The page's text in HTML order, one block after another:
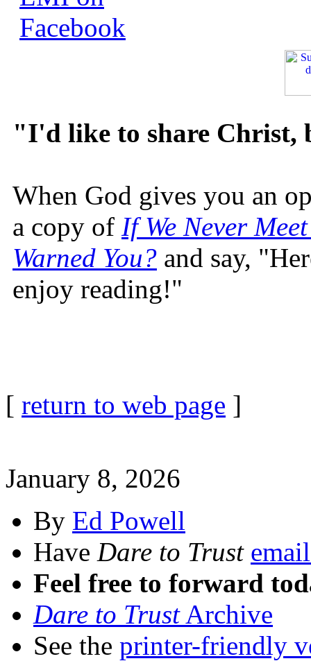
"I'd like to share
When God gives you an
a copy of If We Never
Warned You? and say,
enjoy reading!"
[ return to web page ]
January 8, 2026
By Ed Powell
Have Dare to Trust
Feel free to forward
Dare to TrustArchive
See the printer-friendly